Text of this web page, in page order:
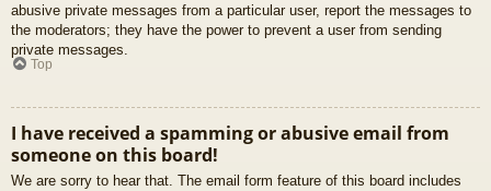
abusive private messages from a particular user, report the messages to
the moderators; they have the power to prevent a user from sending
private messages.
Top
I have received a spamming or abusive email from
someone on this board!
We are sorry to hear that. The email form feature of this board includes